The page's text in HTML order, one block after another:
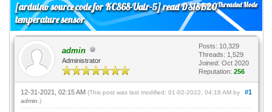
Threaded Mode
[arduino source code for KC868-Uair-5] read DS18B20
temperature sensor
admin
Administrator
Posts: 10,329
Threads: 1,529
Joined: Oct 2020
Reputation: 256
#1
12-31-2021, 02:15 AM (This post was last modified: 01-02-2022, 04:18 AM by
admin .)